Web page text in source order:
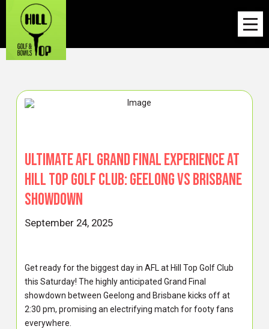
Ultimate AFL Grand Final Experience at
Hill Top Golf Club: Geelong vs Brisbane
Showdown
September 24, 2025
Get ready for the biggest day in AFL at Hill Top Golf Club
this Saturday! The highly anticipated Grand Final
showdown between Geelong and Brisbane kicks off at
2:30 pm, promising an electrifying match for footy fans
everywhere.